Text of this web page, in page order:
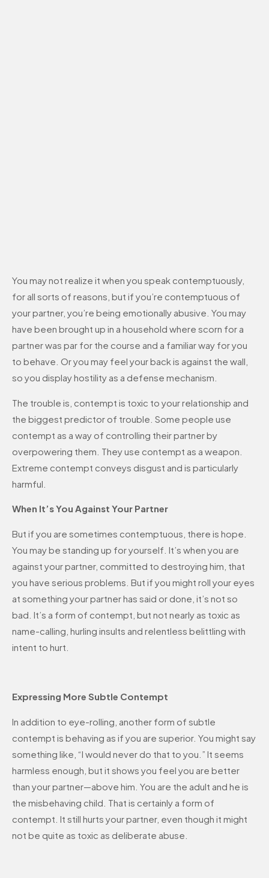
You may not realize it when you speak contemptuously,
for all sorts of reasons, but if you’re contemptuous of
your partner, you’re being emotionally abusive. You may
have been brought up in a household where scorn for a
partner was par for the course and a familiar way for you
to behave. Or you may feel your back is against the wall,
so you display hostility as a defense mechanism.
The trouble is, contempt is toxic to your relationship and
the biggest predictor of trouble. Some people use
contempt as a way of controlling their partner by
overpowering them. They use contempt as a weapon.
Extreme contempt conveys disgust and is particularly
harmful.
When It’s You Against Your Partner
But if you are sometimes contemptuous, there is hope.
You may be standing up for yourself. It’s when you are
against your partner, committed to destroying him, that
you have serious problems. But if you might roll your eyes
at something your partner has said or done, it’s not so
bad. It’s a form of contempt, but not nearly as toxic as
name-calling, hurling insults and relentless belittling with
intent to hurt.
Expressing More Subtle Contempt
In addition to eye-rolling, another form of subtle
contempt is behaving as if you are superior. You might say
something like, “I would never do that to you.” It seems
harmless enough, but it shows you feel you are better
than your partner—above him. You are the adult and he is
the misbehaving child. That is certainly a form of
contempt. It still hurts your partner, even though it might
not be quite as toxic as deliberate abuse.